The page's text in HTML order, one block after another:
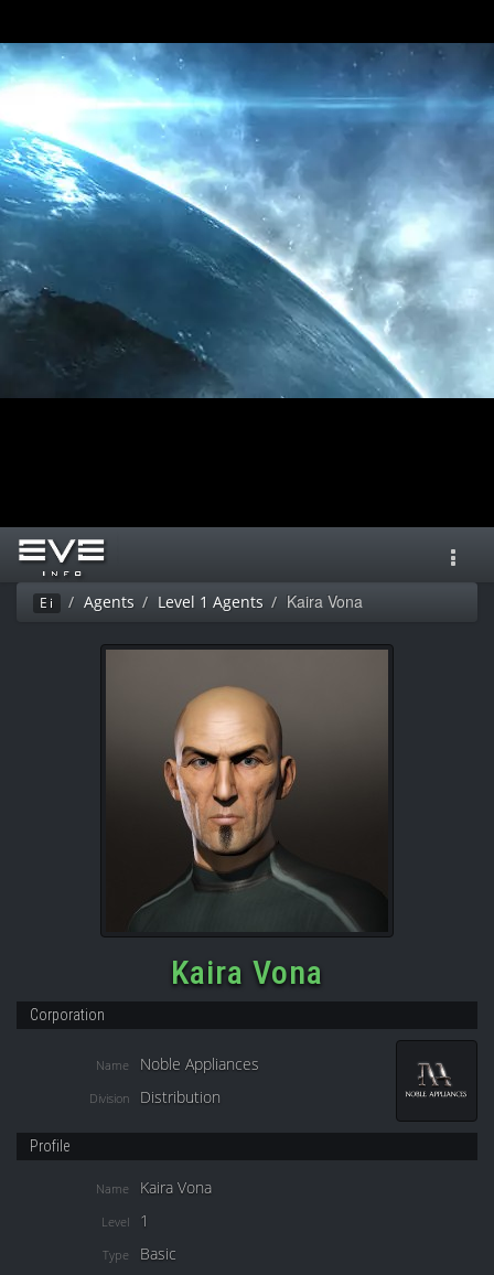
Ei Agents Level 1 Agents Kaira Vona
Kaira Vona
Corporation
Name Noble Appliances
Division Distribution
Profile
Name Kaira Vona
Level 1
Type Basic